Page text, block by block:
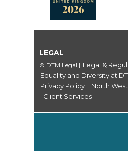
LEGAL
© DTM Legal | Legal &
Equality and Diversity at
Privacy Policy | North
| Client Services